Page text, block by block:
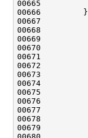
00665
00666         }
00667
00669
00671
00672
00674
00675
00677
00678